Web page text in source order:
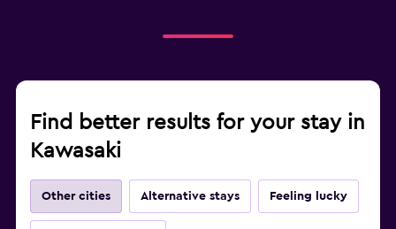
Find better results for your stay in
Kawasaki
Other cities Alternative stays Feeling lucky